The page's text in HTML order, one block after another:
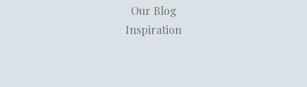
Our Blog
Inspiration